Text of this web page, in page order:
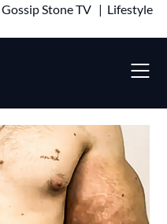
Gossip Stone TV | Lifestyle